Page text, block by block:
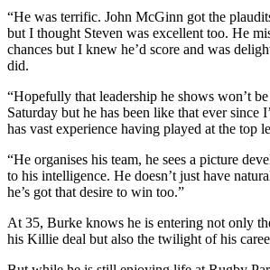
“He was terrific. John McGinn got the
but I thought Steven was excellent too. He
chances but I knew he’d score and was
did.
“Hopefully that leadership he shows won’t
Saturday but he has been like that ever since
has vast experience having played at the top
“He organises his team, he sees a picture
to his intelligence. He doesn’t just have
he’s got that desire to win too.”
At 35, Burke knows he is entering not only
his Killie deal but also the twilight of his